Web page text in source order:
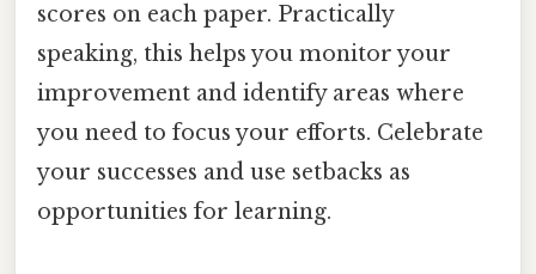
scores on each paper. Practically
speaking, this helps you monitor your
improvement and identify areas where
you need to focus your efforts. Celebrate
your successes and use setbacks as
opportunities for learning.